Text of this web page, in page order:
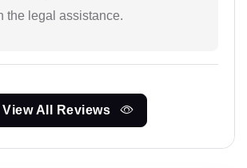
the legal assistance.
View All Reviews